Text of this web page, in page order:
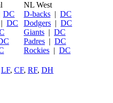
DC
| DC
NL West
D-backs | DC
Dodgers | DC
Giants | DC
Padres | DC
Rockies | DC
LF, CF, RF, DH